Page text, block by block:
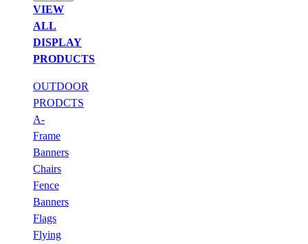
VIEW
ALL
DISPLAY
PRODUCTS
OUTDOOR
PRODCTS
A-
Frame
Banners
Chairs
Fence
Banners
Flags
Flying